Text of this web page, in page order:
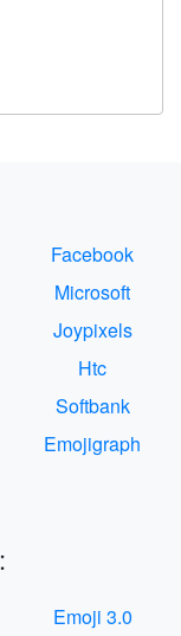
Facebook
Microsoft
Joypixels
Htc
Softbank
Emojigraph
Emoji 3.0